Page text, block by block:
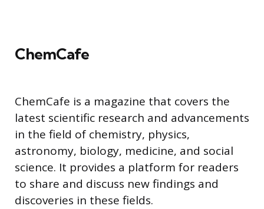
ChemCafe
ChemCafe is a magazine that covers the
latest scientific research and advancements
in the field of chemistry, physics,
astronomy, biology, medicine, and social
science. It provides a platform for readers
to share and discuss new findings and
discoveries in these fields.